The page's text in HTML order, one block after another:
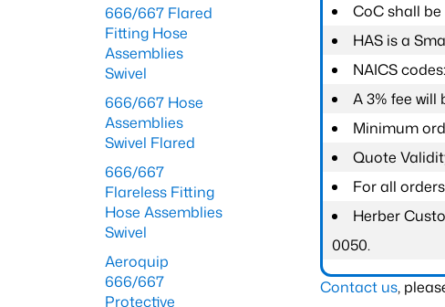
CoC shall
HAS is a
NAICS
A 3% fee
Minimum
Quote
For all
Herber
0050.
Contact us,
666/667 Flared
Fitting Hose
Assemblies
Swivel
666/667 Hose
Assemblies
Swivel Flared
666/667
Flareless Fitting
Hose Assemblies
Swivel
Aeroquip
666/667
Protective